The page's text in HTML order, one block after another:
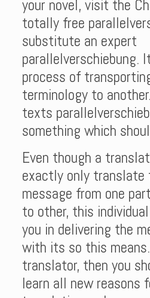
your novel, visit the
totally free
substitute an expert
parallelverschiebung.
process of
terminology to
texts
something which
Even though a
exactly only
message from one
to other, this
you in delivering the
with its so this
translator, then you
learn all new reasons